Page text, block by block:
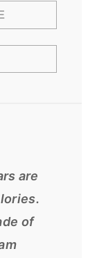
are
of